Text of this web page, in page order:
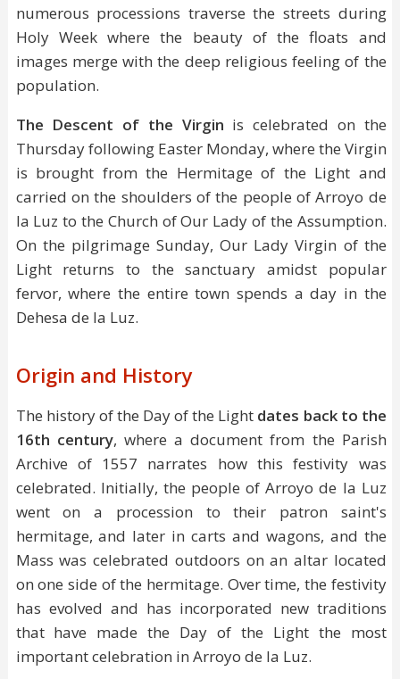
numerous processions traverse the streets during
Holy Week where the beauty of the floats and
images merge with the deep religious feeling of the
population.
The Descent of the Virgin is celebrated on the
Thursday following Easter Monday, where the Virgin
is brought from the Hermitage of the Light and
carried on the shoulders of the people of Arroyo de
la Luz to the Church of Our Lady of the Assumption.
On the pilgrimage Sunday, Our Lady Virgin of the
Light returns to the sanctuary amidst popular
fervor, where the entire town spends a day in the
Dehesa de la Luz.
Origin and History
The history of the Day of the Light dates back to the
16th century, where a document from the Parish
Archive of 1557 narrates how this festivity was
celebrated. Initially, the people of Arroyo de la Luz
went on a procession to their patron saint's
hermitage, and later in carts and wagons, and the
Mass was celebrated outdoors on an altar located
on one side of the hermitage. Over time, the festivity
has evolved and has incorporated new traditions
that have made the Day of the Light the most
important celebration in Arroyo de la Luz.